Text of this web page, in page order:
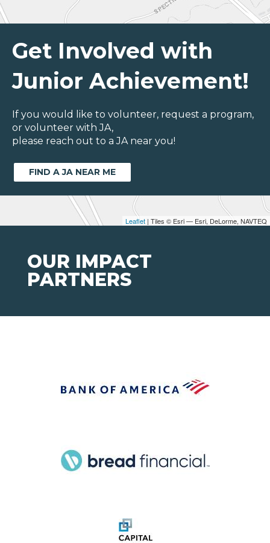
Leaflet | Tiles © Esri — Esri, DeLorme, NAVTEQ
Get Involved with
Junior Achievement!
If you would like to volunteer, request a program,
or volunteer with JA,
please reach out to a JA near you!
FIND A JA NEAR ME
OUR IMPACT
PARTNERS